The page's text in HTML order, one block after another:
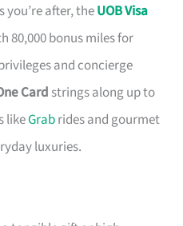
you’re after, theUOB Visa
80,000 bonus miles for
and concierge
Card strings along up to
likeGrabrides and gourmet
luxuries.